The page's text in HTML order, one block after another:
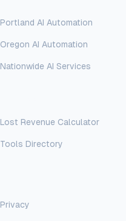
Portland AI Automation
Oregon AI Automation
Nationwide AI Services
Lost Revenue Calculator
Tools Directory
Privacy